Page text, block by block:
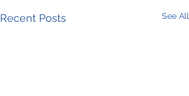
Recent Posts See All